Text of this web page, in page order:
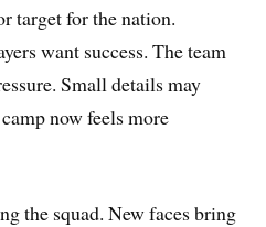
target for the nation.
want success. The team
Small details may
now feels more
the squad. New faces bring